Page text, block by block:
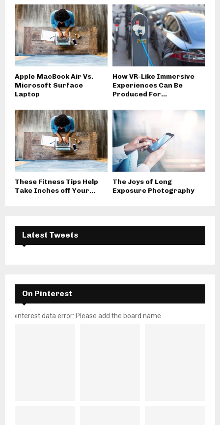
Apple MacBook Air Vs.
Microsoft Surface
Laptop
How VR-Like Immersive
Experiences Can Be
Produced For...
These Fitness Tips Help
Take Inches off Your...
The Joys of Long
Exposure Photography
Latest Tweets
On Pinterest
pinterest data error: Please add the board name